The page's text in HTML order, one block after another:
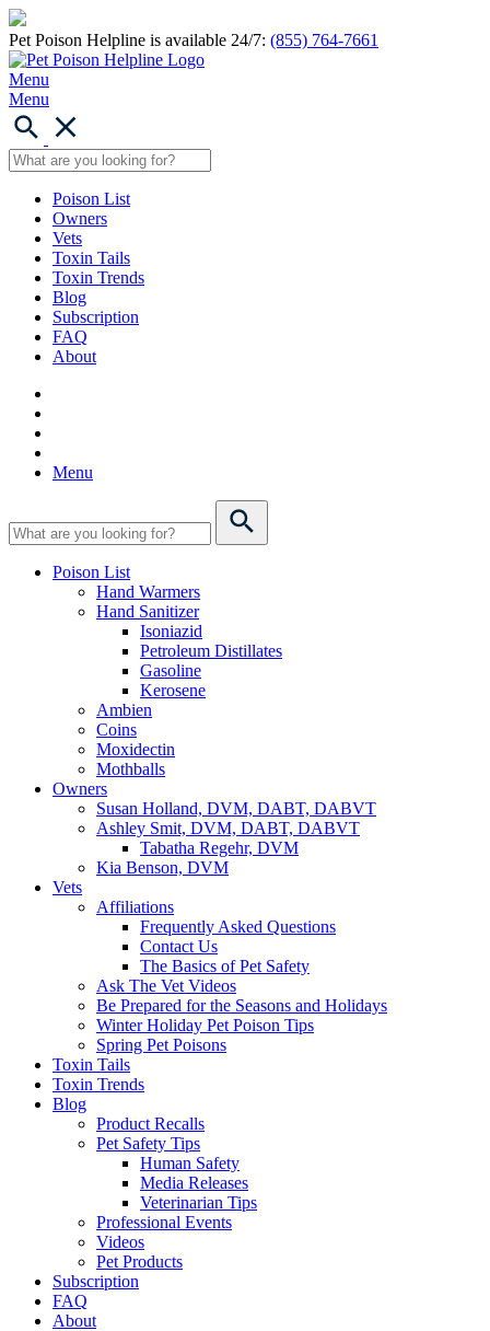
Pet Poison Helpline is available 24/7: (855) 764-7661
Menu
Menu
Poison List
Owners
Vets
Toxin Tails
Toxin Trends
Blog
Subscription
FAQ
About
Menu
Poison List
Hand Warmers
Hand Sanitizer
Isoniazid
Petroleum Distillates
Gasoline
Kerosene
Ambien
Coins
Moxidectin
Mothballs
Owners
Susan Holland, DVM, DABT, DABVT
Ashley Smit, DVM, DABT, DABVT
Tabatha Regehr, DVM
Kia Benson, DVM
Vets
Affiliations
Frequently Asked Questions
Contact Us
The Basics of Pet Safety
Ask The Vet Videos
Be Prepared for the Seasons and Holidays
Winter Holiday Pet Poison Tips
Spring Pet Poisons
Toxin Tails
Toxin Trends
Blog
Product Recalls
Pet Safety Tips
Human Safety
Media Releases
Veterinarian Tips
Professional Events
Videos
Pet Products
Subscription
FAQ
About